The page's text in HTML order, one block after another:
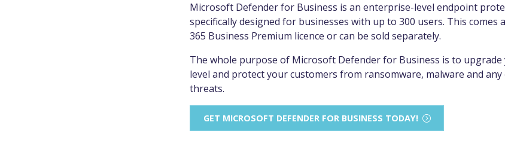
Microsoft Defender for Business is an enterprise-level endpoint
specifically designed for businesses with up to 300 users. This
365 Business Premium licence or can be sold separately.
The whole purpose of Microsoft Defender for Business is to
level and protect your customers from ransomware, malware and
threats.
GET MICROSOFT DEFENDER FOR BUSINESS TODAY!